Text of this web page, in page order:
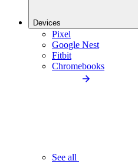
Devices
Pixel
Google Nest
Fitbit
Chromebooks
See all